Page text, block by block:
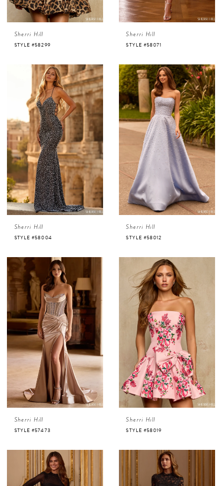
Sherri Hill
STYLE #58299
Sherri Hill
STYLE #58071
Sherri Hill
STYLE #58004
Sherri Hill
STYLE #58012
Sherri Hill
STYLE #57473
Sherri Hill
STYLE #58019